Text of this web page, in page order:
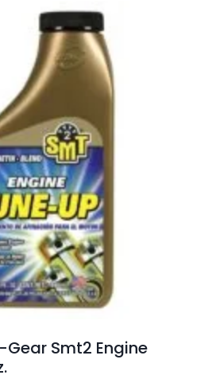
Smt2 Engine